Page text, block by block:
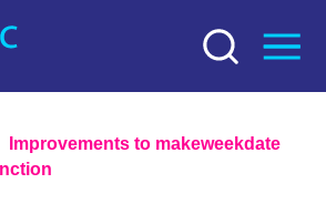
Improvements to makeweekdate